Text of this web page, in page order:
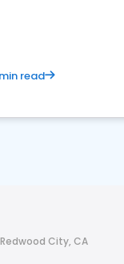
read
City, CA